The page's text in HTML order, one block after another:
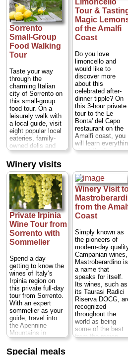
demonstrations and
tastings of freshly
made products
including
lemonade, extra
virgin olive oil on
homemade bread
and provolone
and wine. Then,
make your own
Neapolitan pizza,
followed by
dessert, coffee and
limoncello liqueur.
Come with an
appetite, as these
tastings add up to
a full meal...
Duration:5 hours;
Cost:$120 per
person...
» book:
village of Ravello
before proceeding
to Amalfi and
Positano...
Duration:9 hours;
Cost:from $474
» book:
Sorrento
Small-Group
Food Walking
Tour
Taste your way
through the
charming Italian
city of Sorrento on
this small-group
food tour. On a
leisurely walk with
a local guide, visit
eight popular local
eateries, family-
owned delis and
markets to enjoy a
wide range of
generous tastings,
all adding up to a
satisfying lunch.
Enjoy classic
Italian specialties
including gnocchi,
paninis, buffalo
mozzarella, cured
meats, Neapolitan
pastries and gelato.
Wash your tastings
beer, wine and
limoncello...
Duration:3 hours;
Cost:$85 per
person...
» book:
Limoncello
Tour &
Magic
of the Amalfi
Coast
Do you love
limoncello and
would like to
discover more
about this
celebrated after-
dinner tipple? On
this 3-hour private
tour to the Le
Bonta' del Capo
restaurant on the
Amalfi coast, you
will learn
about the famous
dates back to the
1400's. You will
visit a typical
terraced lemon
grove that
overlooks the
blue Mediterranean
back to the
restaurant where
you will learn how
to make
limoncello...
Duration:3 hours;
Cost:$76 per
person
(trasnportation to
Conca dei Marini
not included)...
» book:
Winery visits
Private Irpinia
Wine Tour from
Sorrento with
Sommelier
Spend a day
getting to know the
wines of Italy’s
Irpinia region on
this private full-day
tour from Sorrento.
With an expert
sommelier as your
guide, travel into
the Apennine
Mountains in
southern
Campania. Visit
Winery Visit
from the
Coast
Simply known as
the pioneers of
modern-day
Campanian wines,
Mastroberardino is
a name that
speaks for itself.
Its wines, such as
its Taurasi Radici
Riserva DOCG,
recognized
throughout the
world as being
some of the best
from the region.
Special meals